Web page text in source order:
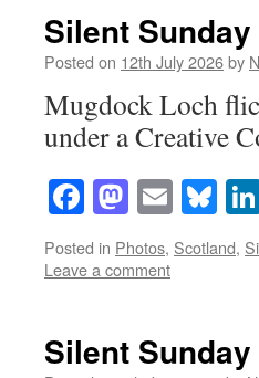
Silent Sunday
Posted on 12th July 2026by
Mugdock Loch
under a Creative
FacebookEmail
Posted in Photos, Scotland,
Leave a comment
Silent Sunday